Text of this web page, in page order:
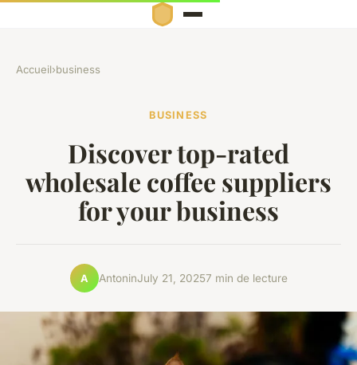
Accueil›business
BUSINESS
Discover top-rated
wholesale coffee suppliers
for your business
A AntoninJuly 21, 20257 min de lecture